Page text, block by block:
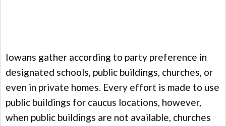
Iowans gather according to party preference in
designated schools, public buildings, churches, or
even in private homes. Every effort is made to use
public buildings for caucus locations, however,
when public buildings are not available, churches